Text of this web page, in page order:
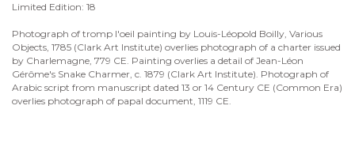
Limited Edition: 18
Photograph of tromp l'oeil painting by Louis-Léopold Boilly, Various
Objects, 1785 (Clark Art Institute) overlies photograph of a charter issued
by Charlemagne, 779 CE. Painting overlies a detail of Jean-Léon
Gérôme's Snake Charmer, c. 1879 (Clark Art Institute). Photograph of
Arabic script from manuscript dated 13 or 14 Century CE (Common Era)
overlies photograph of papal document, 1119 CE.